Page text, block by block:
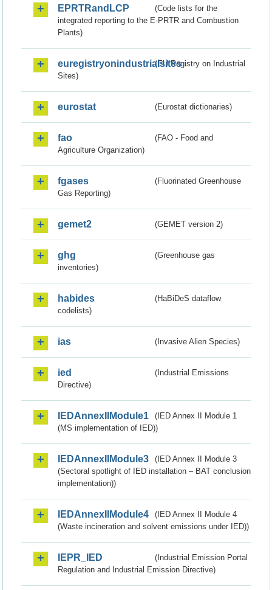
EPRTRandLCP
(Code lists for the
integrated reporting to the E-PRTR and Combustion
Plants)
euregistryonindustrialsites(EU Registry on Industrial
Sites)
eurostat (Eurostat dictionaries)
fao
(FAO - Food and
Agriculture Organization)
fgases
(Fluorinated Greenhouse
Gas Reporting)
gemet2 (GEMET version 2)
ghg
(Greenhouse gas
inventories)
habides
(HaBiDeS dataflow
codelists)
ias (Invasive Alien Species)
ied
(Industrial Emissions
Directive)
IEDAnnexIIModule1
(IED Annex II Module 1
(MS implementation of IED))
IEDAnnexIIModule3
(IED Annex II Module 3
(Sectoral spotlight of IED installation – BAT conclusion
implementation))
IEDAnnexIIModule4
(IED Annex II Module 4
(Waste incineration and solvent emissions under IED))
IEPR_IED
(Industrial Emission Portal
Regulation and Industrial Emission Directive)